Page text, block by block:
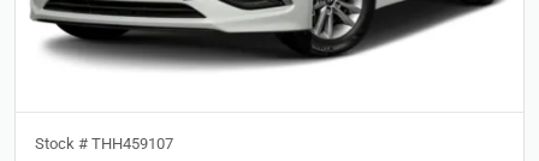
Stock # THH459107